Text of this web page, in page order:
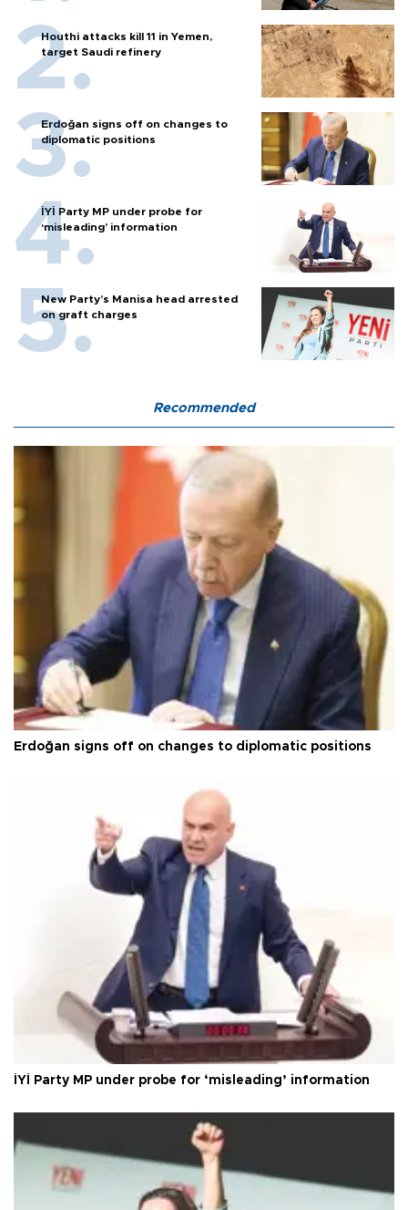
Houthi attacks kill 11 in Yemen,
target Saudi refinery
Erdoğan signs off on changes to
diplomatic positions
İYİ Party MP under probe for
‘misleading’ information
New Party’s Manisa head arrested
on graft charges
Recommended
Erdoğan signs off on changes to diplomatic positions
İYİ Party MP under probe for ‘misleading’ information